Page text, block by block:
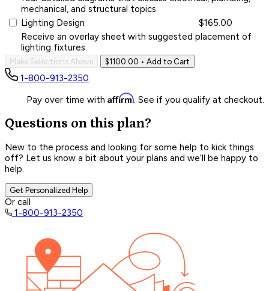
mechanical, and structural topics.
Lighting Design
$165.00
Receive an overlay sheet with suggested placement of
lighting fixtures.
Make Selections Above $1100.00 • Add to Cart
1-800-913-2350
Pay over time with Affirm. See if you qualify at checkout.
Questions on this plan?
New to the process and looking for some help to kick things
off? Let us know a bit about your plans and we’ll be happy to
help.
Get Personalized Help
Or call
1-800-913-2350